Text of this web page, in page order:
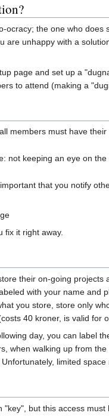
the one who
unhappy with a
page and set up a
to attend (making a
members must have
not keeping an eye on
that you notify
fix it right away.
their on-going
with your name
you store, store only
40 kroner, is valid for
day, you can label
when walking up from
limited space
but this access